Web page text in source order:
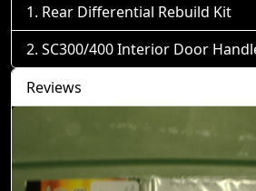
Rear Differential Rebuild Kit
SC300/400 Interior Door
Reviews